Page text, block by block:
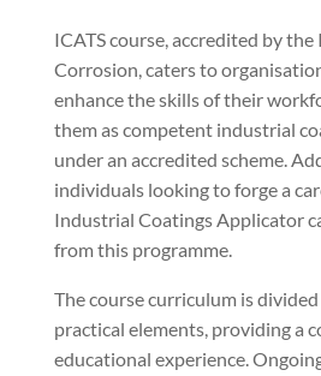
ICATS course, accredited by
Corrosion, caters to
enhance the skills of their
them as competent industrial
under an accredited scheme.
individuals looking to forge a
Industrial Coatings Applicator
from this programme.
The course curriculum is
practical elements, providing a
educational experience.